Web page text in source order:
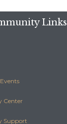
Links
Center
Support